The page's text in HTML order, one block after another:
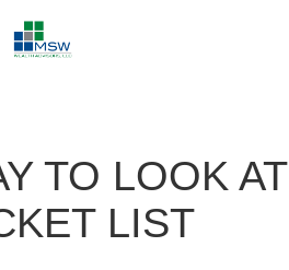
TO LOOK AT
LIST